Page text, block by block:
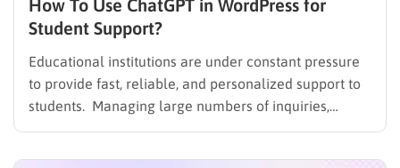
How To Use ChatGPT in WordPress for
Student Support?
Educational institutions are under constant pressure
to provide fast, reliable, and personalized support to
students. Managing large numbers of inquiries,
assignments, and learning resources can place a